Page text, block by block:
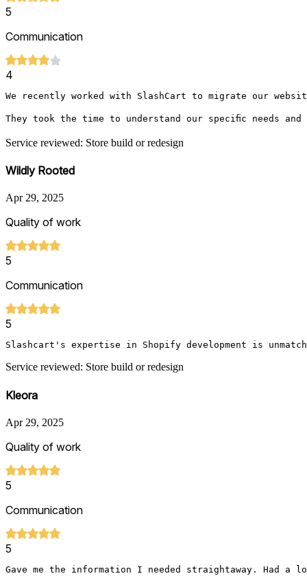
5
Communication
4
We recently worked with SlashCart to migrate our
They took the time to understand our specific needs
Service reviewed: Store build or redesign
Wildly Rooted
Apr 29, 2025
Quality of work
5
Communication
5
Slashcart's expertise in Shopify development is
Service reviewed: Store build or redesign
Kleora
Apr 29, 2025
Quality of work
5
Communication
5
Gave me the information I needed straightaway. Had